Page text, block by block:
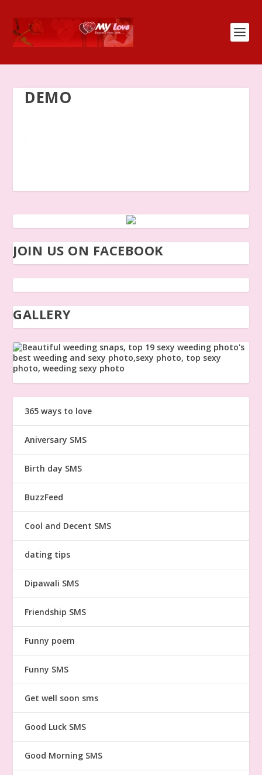
DEMO
JOIN US ON FACEBOOK
GALLERY
365 ways to love
Aniversary SMS
Birth day SMS
BuzzFeed
Cool and Decent SMS
dating tips
Dipawali SMS
Friendship SMS
Funny poem
Funny SMS
Get well soon sms
Good Luck SMS
Good Morning SMS